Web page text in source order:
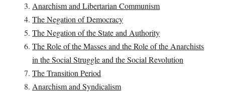
Anarchism and Libertarian Communism
The Negation of Democracy
The Negation of the State and Authority
The Role of the Masses and the Role of the Anarchists
in the Social Struggle and the Social Revolution
The Transition Period
Anarchism and Syndicalism